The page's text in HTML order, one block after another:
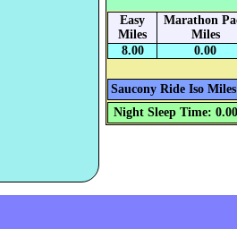
Easy
Miles
Marathon
Miles
8.00
0.00
Saucony Ride Iso
Night Sleep Time: 0.00